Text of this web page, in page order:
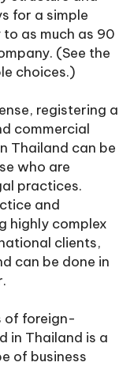
for a simple
as much as 90
(See the
choices.)
registering a
commercial
Thailand can be
who are
practices.
and
highly complex
clients,
can be done in
of foreign-
in Thailand is a
of business